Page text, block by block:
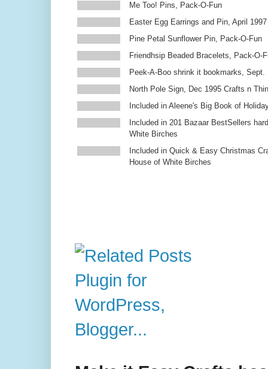
Me Too! Pins, Pack-O-Fun
Easter Egg Earrings and Pin, April
Pine Petal Sunflower Pin, Pack-O-Fun
Friendhsip Beaded Bracelets, Pack-O-
Peek-A-Boo shrink it bookmarks, Sept.
North Pole Sign, Dec 1995 Crafts n
Included in Aleene's Big Book of
Included in 201 Bazaar BestSellers
White Birches
Included in Quick & Easy Christmas
House of White Birches